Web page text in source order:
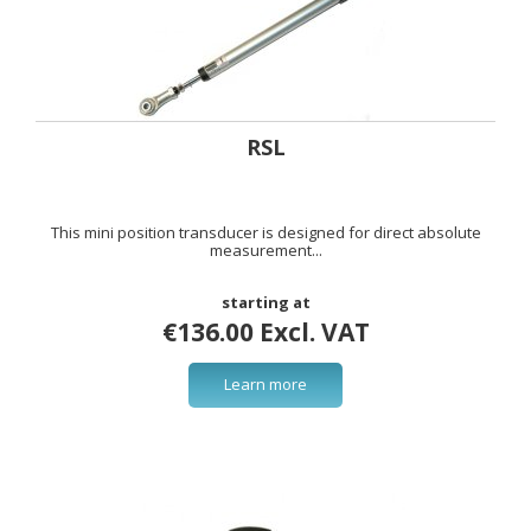
RSL
This mini position transducer is designed for direct absolute
measurement...
starting at
€136.00 Excl. VAT
Learn more